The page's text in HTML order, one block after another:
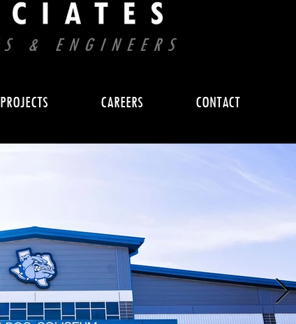
PROJECTS CAREERS CONTACT